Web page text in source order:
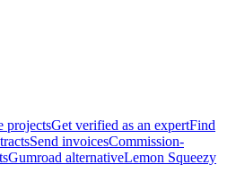
projectsGet verified as an expertFind
Send invoicesCommission-
Gumroad alternativeLemon Squeezy